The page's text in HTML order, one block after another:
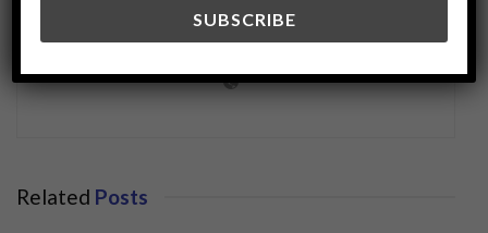
miningworld.com
Related Posts